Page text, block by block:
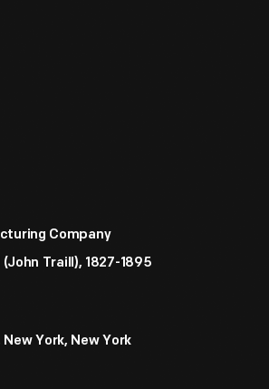
Company
(John Traill), 1827-1895
York, New York